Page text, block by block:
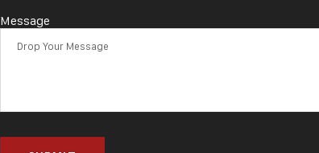
Message